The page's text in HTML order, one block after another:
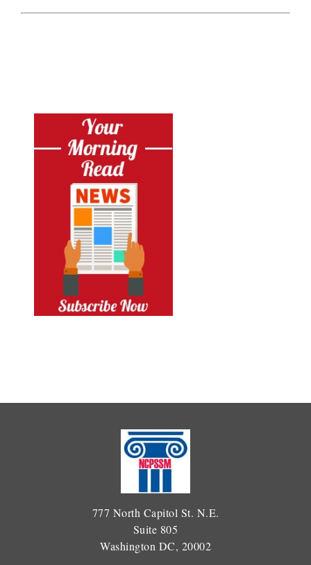
777 North Capitol St. N.E.
Suite 805
Washington DC, 20002